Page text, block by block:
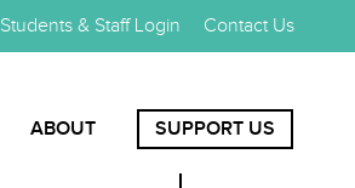
Students & Staff Login Contact Us
ABOUT SUPPORT US